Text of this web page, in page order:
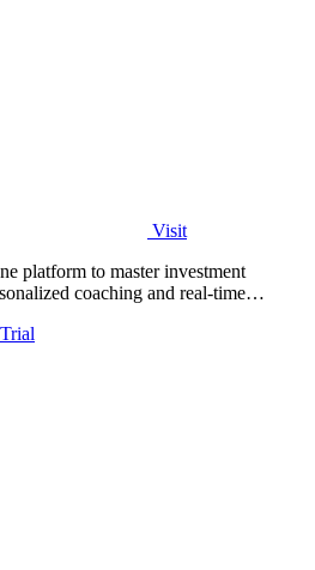
Visit
platform to master investment
coaching and real-time